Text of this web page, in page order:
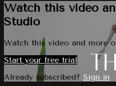
Watch this video
Studio
Watch this video and more
Start your free trial
Already subscribed? Sign in